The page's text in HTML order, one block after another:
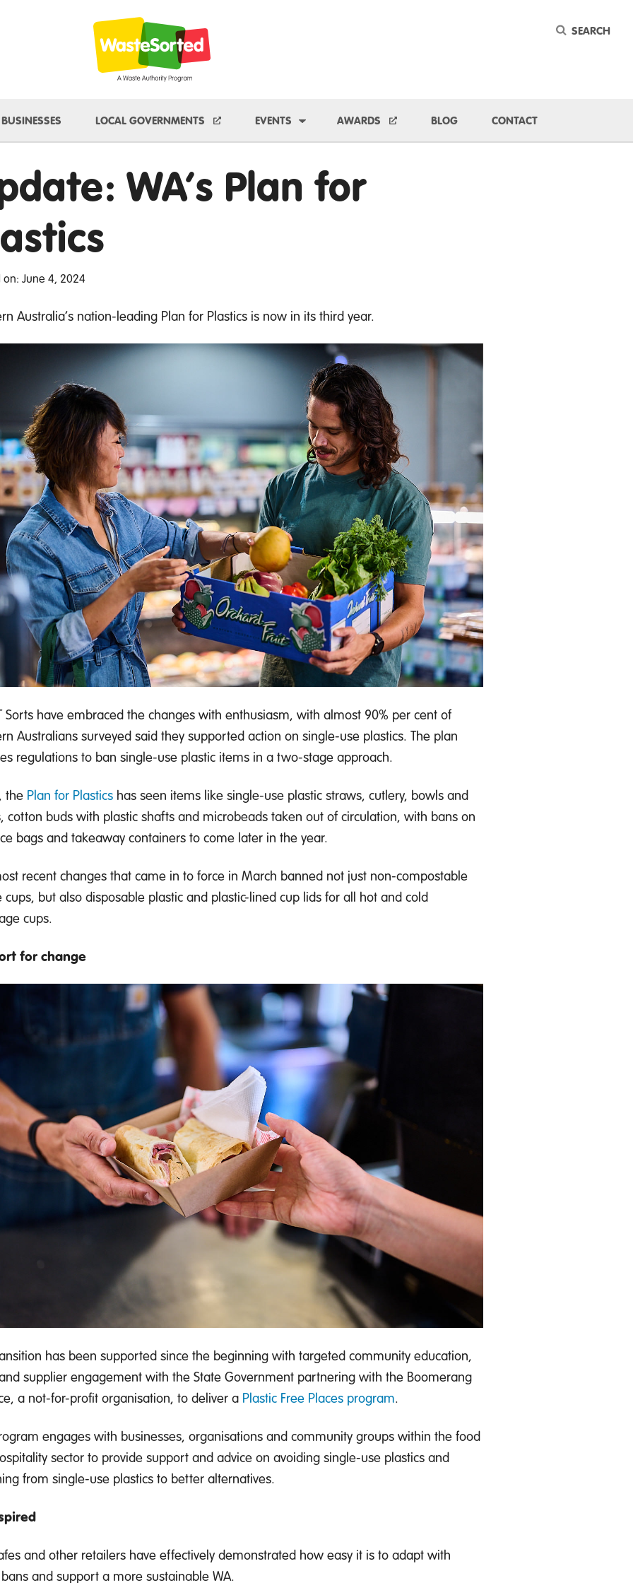
Keyword
Dropdown
BUSINESSES LOCAL GOVERNMENTS EVENTS Toggle Dropdown
AWARDS BLOG CONTACT
WA’s Plan for
on: June 4, 2024
Australia’s nation-leading Plan for Plastics is now in its third year.
Sorts have embraced the changes with enthusiasm, with almost 90% per cent of
Australians surveyed said they supported action on single-use plastics. The plan
regulations to ban single-use plastic items in a two-stage approach.
the Plan for Plastics has seen items like single-use plastic straws, cutlery, bowls and
cotton buds with plastic shafts and microbeads taken out of circulation, with bans on
bags and takeaway containers to come later in the year.
recent changes that came in to force in March banned not just non-compostable
cups, but also disposable plastic and plastic-lined cup lids for all hot and cold
cups.
for change
has been supported since the beginning with targeted community education,
supplier engagement with the State Government partnering with the Boomerang
a not-for-profit organisation, to deliver a Plastic Free Places program.
engages with businesses, organisations and community groups within the food
sector to provide support and advice on avoiding single-use plastics and
from single-use plastics to better alternatives.
and other retailers have effectively demonstrated how easy it is to adapt with
and support a more sustainable WA.